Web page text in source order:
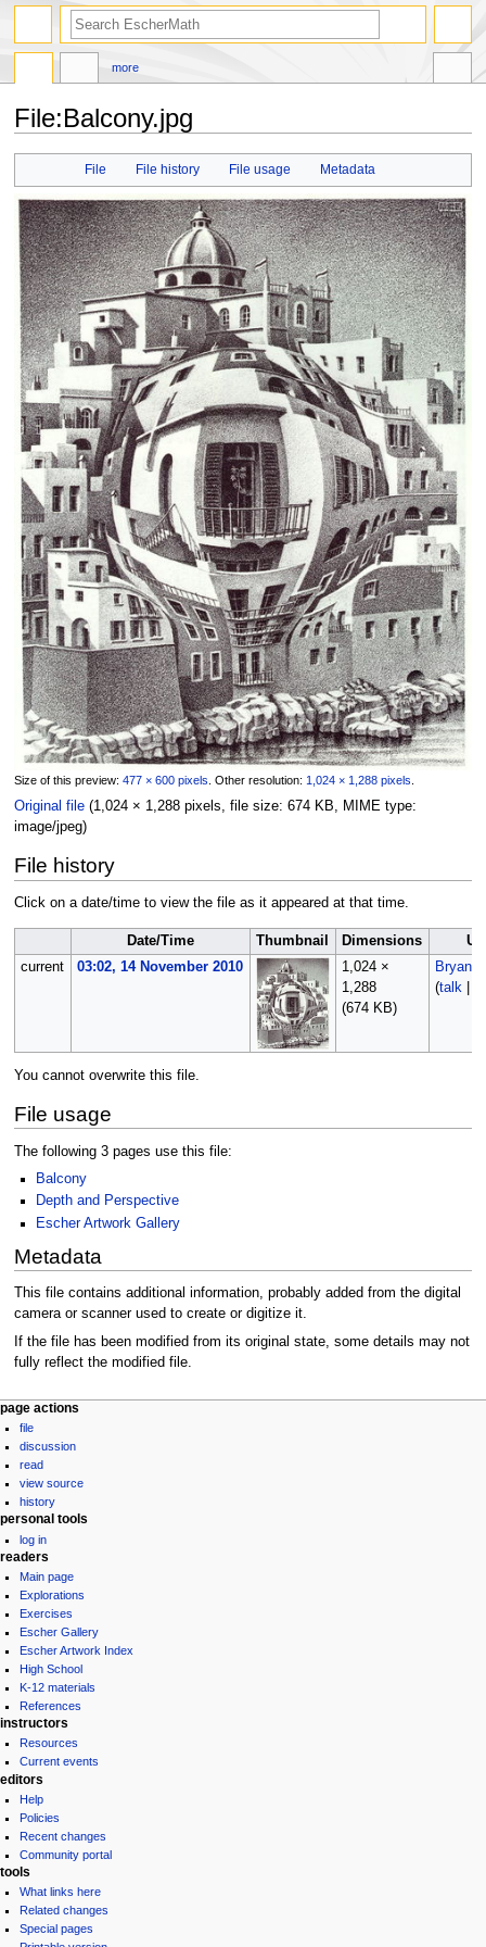
File:Balcony.jpg
navigation
search
File File history File usage Metadata
Size of this preview: 477 × 600 pixels Other resolution: 1,024 × 1,288 pixels
Original file‎ (1,024 × 1,288 pixels, file size: 674 KB, MIME type:
image/jpeg)
File history
Click on a date/time to view the file as it appeared at that time.
Date/Time Thumbnail Dimensions
current
03:02, 14 November 2010
1,024 ×
1,288
(674 KB)
Bryan
(talk
You cannot overwrite this file.
File usage
The following 3 pages use this file:
Balcony
Depth and Perspective
Escher Artwork Gallery
Metadata
This file contains additional information, probably added from the digital
camera or scanner used to create or digitize it.
If the file has been modified from its original state, some details may not
fully reflect the modified file.
Navigation
menu
page actions
file
discussion
read
view source
history
more
personal tools
log in
readers
Main page
Explorations
Exercises
Escher Gallery
Escher Artwork Index
High School
K-12 materials
References
search
instructors
Resources
Current events
editors
Help
Policies
Recent changes
Community portal
tools
What links here
Related changes
Special pages